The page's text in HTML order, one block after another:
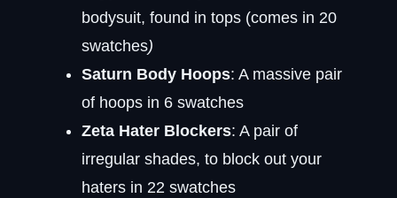
bodysuit, found in tops (comes in 20
swatches)
Saturn Body Hoops: A massive pair
of hoops in 6 swatches
Zeta Hater Blockers: A pair of
irregular shades, to block out your
haters in 22 swatches